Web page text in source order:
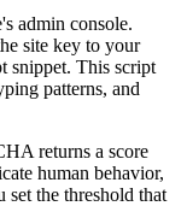
admin console.
site key to your
snippet. This script
patterns, and
returns a score
human behavior,
set the threshold that